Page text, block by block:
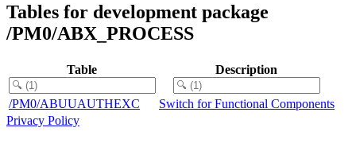
Tables for development package
/PM0/ABX_PROCESS
Table Description
/PM0/ABUUAUTHEXC
Switch for Functional Components
Privacy Policy